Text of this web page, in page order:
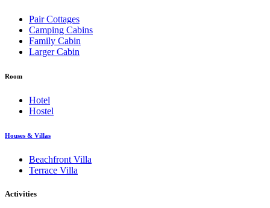
Pair Cottages
Camping Cabins
Family Cabin
Larger Cabin
Room
Hotel
Hostel
Houses & Villas
Beachfront Villa
Terrace Villa
Activities